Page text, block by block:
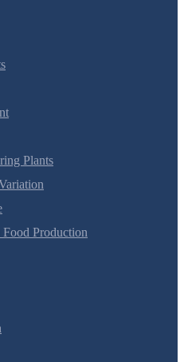
Plants
Food Production